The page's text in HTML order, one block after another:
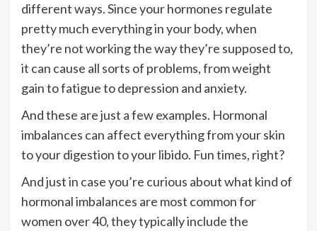
different ways. Since your hormones regulate
pretty much everything in your body, when
they’re not working the way they’re supposed to,
it can cause all sorts of problems, from weight
gain to fatigue to depression and anxiety.
And these are just a few examples. Hormonal
imbalances can affect everything from your skin
to your digestion to your libido. Fun times, right?
And just in case you’re curious about what kind of
hormonal imbalances are most common for
women over 40, they typically include the